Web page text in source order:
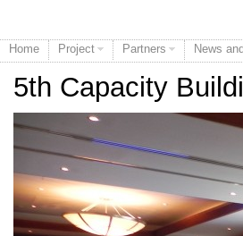
Home Project Partners News
5th Capacity